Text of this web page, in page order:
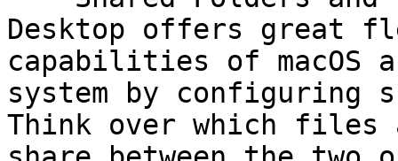
Desktop offers great
capabilities of macOS
system by configuring
Think over which files